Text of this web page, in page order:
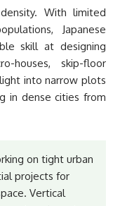
With limited
Japanese
skill at designing
houses, skip-floor
into narrow plots
in dense cities from
on tight urban
projects for
Vertical